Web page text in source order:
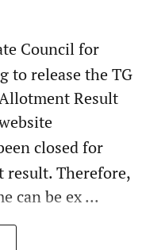
Council for
to release the TG
Result
closed for
result. Therefore,
can be ex ...